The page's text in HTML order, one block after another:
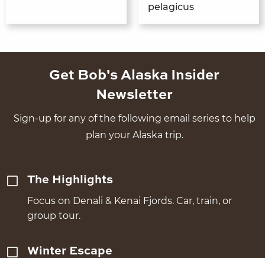
pelagicus
Get Bob's Alaska Insider
Newsletter
Sign-up for any of the following email series to help
plan your Alaska trip.
The Highlights
Focus on Denali & Kenai Fjords. Car, train, or
group tour.
Winter Escape